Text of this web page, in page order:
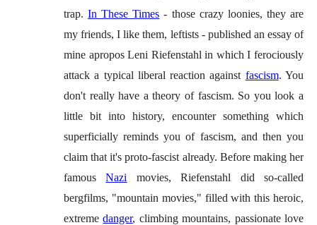
trap.In These Times - those crazy loonies, they are
my friends, I like them, leftists - published an essay of
mine apropos Leni Riefenstahl in which I ferociously
attack a typical liberal reaction against fascism. You
don't really have a theory of fascism. So you look a
little bit into history, encounter something which
superficially reminds you of fascism, and then you
claim that it's proto-fascist already. Before making her
famousNazi movies, Riefenstahl did so-called
bergfilms, "mountain movies," filled with this heroic,
extremedanger, climbing mountains, passionate love